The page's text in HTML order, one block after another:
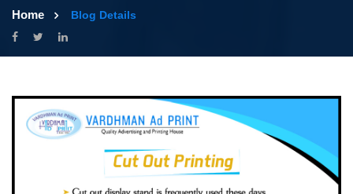
Home Blog Details